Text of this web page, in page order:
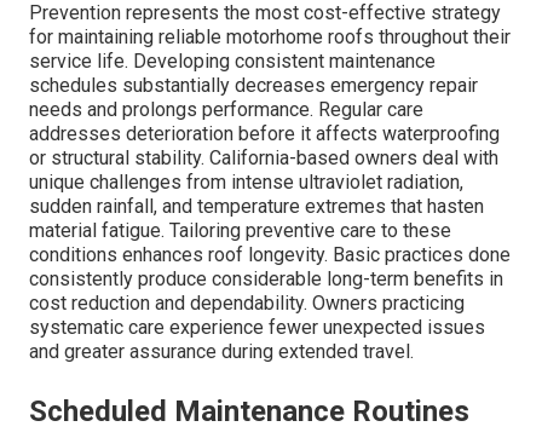
Prevention represents the most cost-effective strategy
for maintaining reliable motorhome roofs throughout their
service life. Developing consistent maintenance
schedules substantially decreases emergency repair
needs and prolongs performance. Regular care
addresses deterioration before it affects waterproofing
or structural stability. California-based owners deal with
unique challenges from intense ultraviolet radiation,
sudden rainfall, and temperature extremes that hasten
material fatigue. Tailoring preventive care to these
conditions enhances roof longevity. Basic practices done
consistently produce considerable long-term benefits in
cost reduction and dependability. Owners practicing
systematic care experience fewer unexpected issues
and greater assurance during extended travel.
Scheduled Maintenance Routines